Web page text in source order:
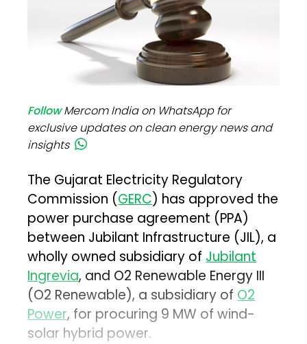
FollowMercom India on WhatsApp for
exclusive updates on clean energy news and
insights
The Gujarat Electricity Regulatory
Commission (GERC) has approved the
power purchase agreement (PPA)
between Jubilant Infrastructure (JIL), a
wholly owned subsidiary ofJubilant
Ingrevia, and O2 Renewable Energy III
(O2 Renewable), a subsidiary ofO2
Power, for procuring 9 MW of wind-
solar hybrid power.